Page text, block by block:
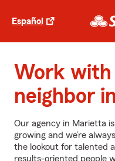
Español
Work with
neighbor
Our agency in Marietta is
growing and we’re
the lookout for talented
results-oriented people